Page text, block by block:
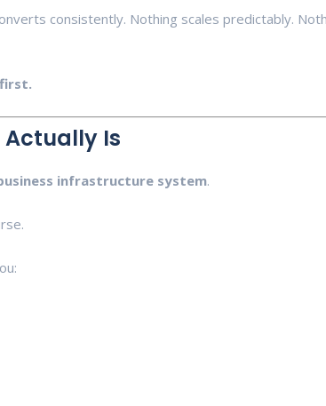
consistently. Nothing scales predictably.
Actually Is
infrastructure system.